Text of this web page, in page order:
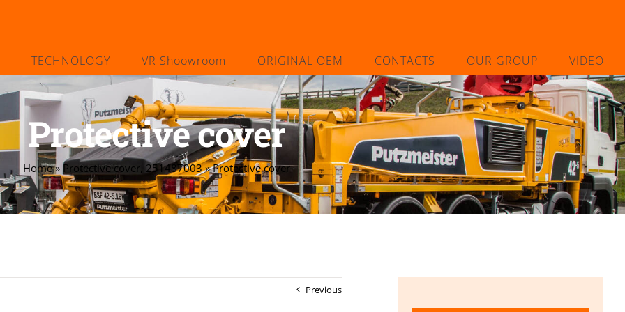
TECHNOLOGY VR Shoowroom ORIGINAL OEM CONTACTS OUR GROUP VIDEO
Protective cover
Home» Protective cover, 251487003»Protective cover
Previous